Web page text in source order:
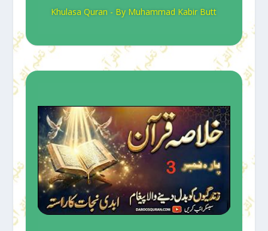
Khulasa Quran - By Muhammad Kabir Butt